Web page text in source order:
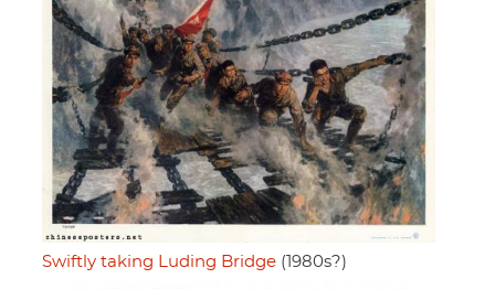
Swiftly taking Luding Bridge (1980s?)